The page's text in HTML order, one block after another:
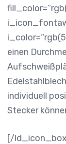
einen
individuell
Stecker
[/